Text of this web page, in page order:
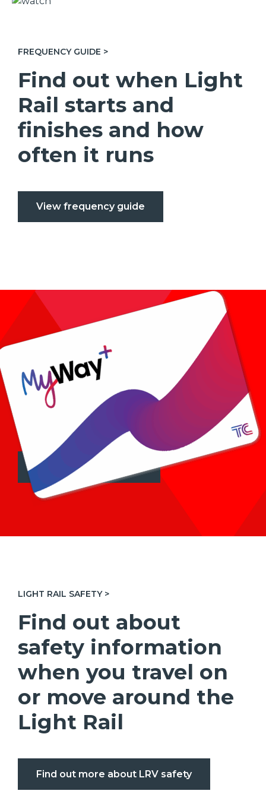
FREQUENCY GUIDE >
Find out when Light
Rail starts and
finishes and how
often it runs
View frequency guide
FARES AND TICKETS >
Tap on.
Tap off.
See fares and tickets
LIGHT RAIL SAFETY >
Find out about
safety information
when you travel on
or move around the
Light Rail
Find out more about LRV safety